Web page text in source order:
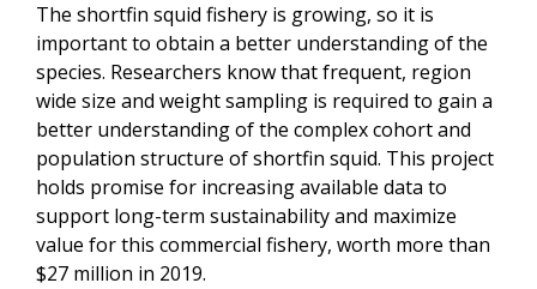
The shortfin squid fishery is growing, so it is
important to obtain a better understanding of the
species. Researchers know that frequent, region
wide size and weight sampling is required to gain a
better understanding of the complex cohort and
population structure of shortfin squid. This project
holds promise for increasing available data to
support long-term sustainability and maximize
value for this commercial fishery, worth more than
$27 million in 2019.